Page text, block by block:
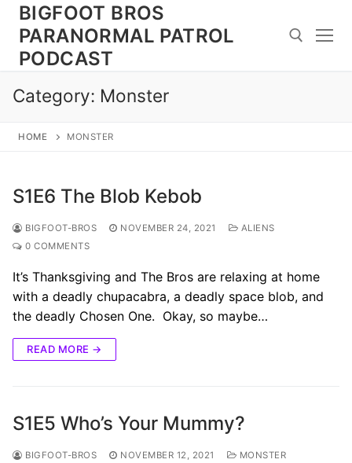
Skip
content
BIGFOOT BROS
PARANORMAL PATROL
PODCAST
Search for:
Category: Monster
HOME MONSTER
S1E6 The Blob Kebob
BIGFOOT-BROS NOVEMBER 24, 2021
ALIENS
0 COMMENTS
It’s Thanksgiving and The Bros are relaxing at home
with a deadly chupacabra, a deadly space blob, and
the deadly Chosen One. Okay, so maybe…
READ MORE →
S1E5 Who’s Your Mummy?
BIGFOOT-BROS NOVEMBER 12, 2021
MONSTER